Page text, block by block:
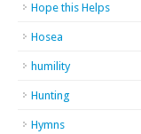
Hope this Helps
Hosea
humility
Hunting
Hymns